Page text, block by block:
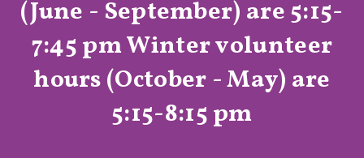
(June - September) are 5:15-
7:45 pmWinter volunteer
hours (October - May) are
5:15-8:15 pm